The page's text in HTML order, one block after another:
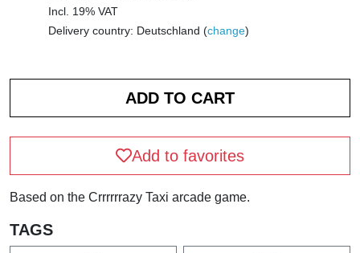
Incl. 19% VAT
Delivery country: Deutschland (change)
Add to favorites
Based on the Crrrrrrazy Taxi arcade game.
TAGS